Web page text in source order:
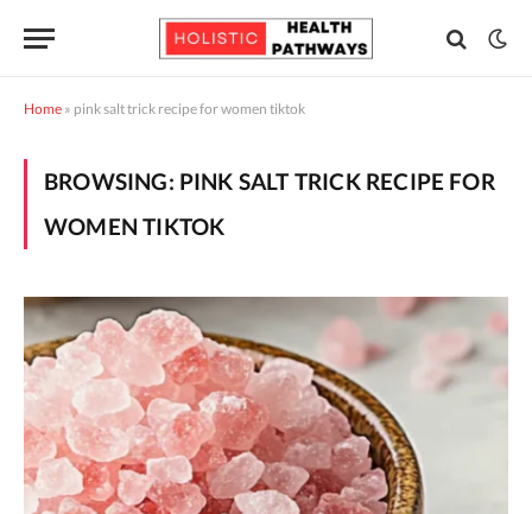
Home » pink salt trick recipe for women tiktok
BROWSING: PINK SALT TRICK RECIPE FOR
WOMEN TIKTOK